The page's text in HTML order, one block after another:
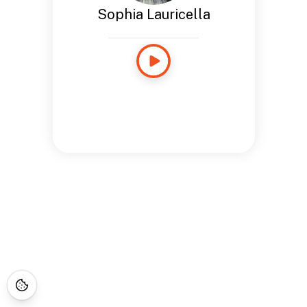
Sophia Lauricella